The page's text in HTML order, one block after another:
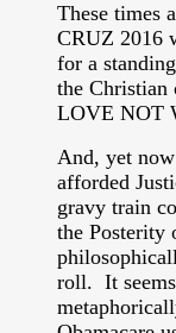
These times
CRUZ 2016
for a
the
LOVE NOT
And, yet
afforded
gravy train
the Posterity
roll. It seems